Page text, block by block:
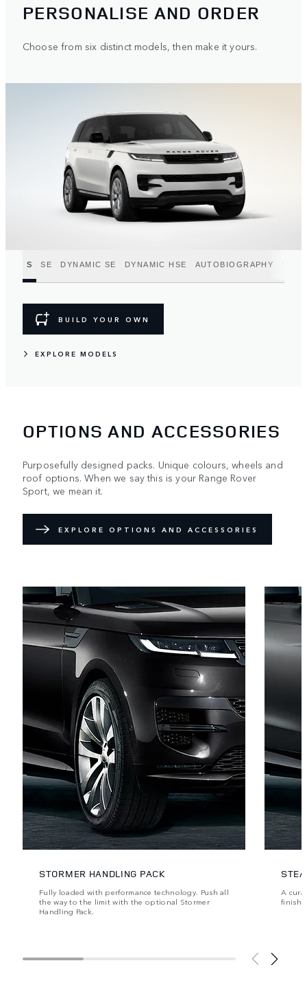
PERSONALISE AND ORDER
Choose from six distinct models, then make it yours.
S SE DYNAMIC SE DYNAMIC HSE AUTOBIOGRAPHY
BUILD YOUR OWN
EXPLORE MODELS
OPTIONS AND ACCESSORIES
Purposefully designed packs. Unique colours, wheels and
roof options. When we say this is your Range Rover
Sport, we mean it.
EXPLORE OPTIONS AND ACCESSORIES
STORMER HANDLING PACK
Fully loaded with performance technology. Push all
the way to the limit with the optional Stormer
Handling Pack.
A